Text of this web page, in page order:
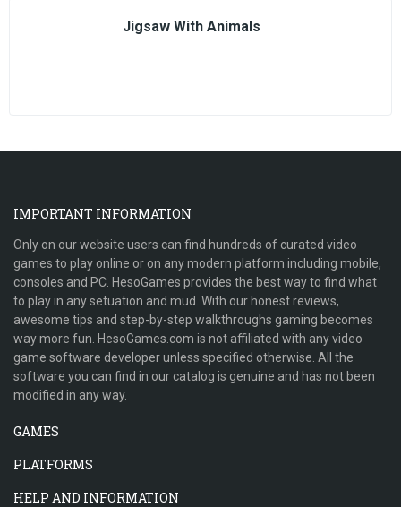
Jigsaw With Animals
IMPORTANT INFORMATION
Only on our website users can find hundreds of curated video
games to play online or on any modern platform including mobile,
consoles and PC. HesoGames provides the best way to find what
to play in any setuation and mud. With our honest reviews,
awesome tips and step-by-step walkthroughs gaming becomes
way more fun. HesoGames.com is not affiliated with any video
game software developer unless specified otherwise. All the
software you can find in our catalog is genuine and has not been
modified in any way.
GAMES
PLATFORMS
HELP AND INFORMATION